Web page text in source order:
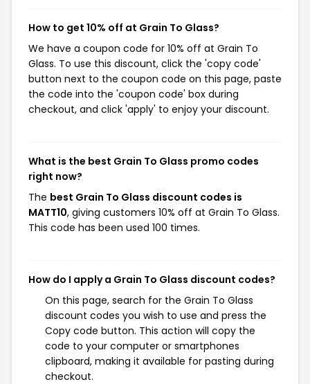
How to get 10% off at Grain To Glass?
We have a coupon code for 10% off at Grain To
Glass. To use this discount, click the 'copy code'
button next to the coupon code on this page, paste
the code into the 'coupon code' box during
checkout, and click 'apply' to enjoy your discount.
What is the best Grain To Glass promo codes
right now?
The best Grain To Glass discount codes is
MATT10, giving customers 10% off at Grain To Glass.
This code has been used 100 times.
How do I apply a Grain To Glass discount codes?
On this page, search for the Grain To Glass
discount codes you wish to use and press the
Copy code button. This action will copy the
code to your computer or smartphones
clipboard, making it available for pasting during
checkout.